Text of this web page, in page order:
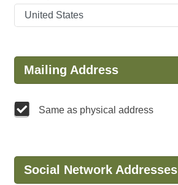
Mailing Address
Same as physical address
Social Network Addresses